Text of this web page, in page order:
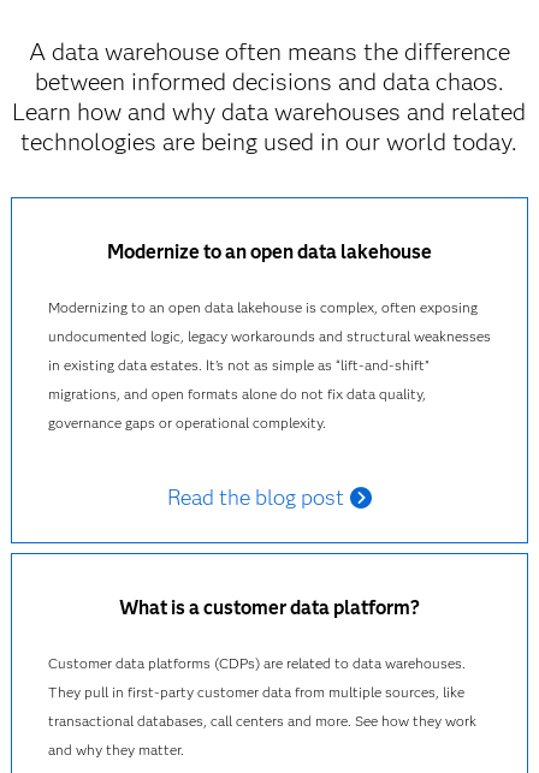
A data warehouse often means the difference
between informed decisions and data chaos.
Learn how and why data warehouses and related
technologies are being used in our world today.
Modernize to an open data lakehouse
Modernizing to an open data lakehouse is complex, often exposing
undocumented logic, legacy workarounds and structural weaknesses
in existing data estates. It’s not as simple as “lift‑and‑shift”
migrations, and open formats alone do not fix data quality,
governance gaps or operational complexity.
Read the blog post
What is a customer data platform?
Customer data platforms (CDPs) are related to data warehouses.
They pull in first-party customer data from multiple sources, like
transactional databases, call centers and more. See how they work
and why they matter.